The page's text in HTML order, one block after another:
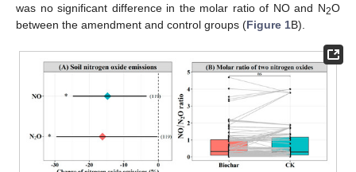
was no significant difference in the molar ratio of NO and N2O
between the amendment and control groups (Figure 1B).